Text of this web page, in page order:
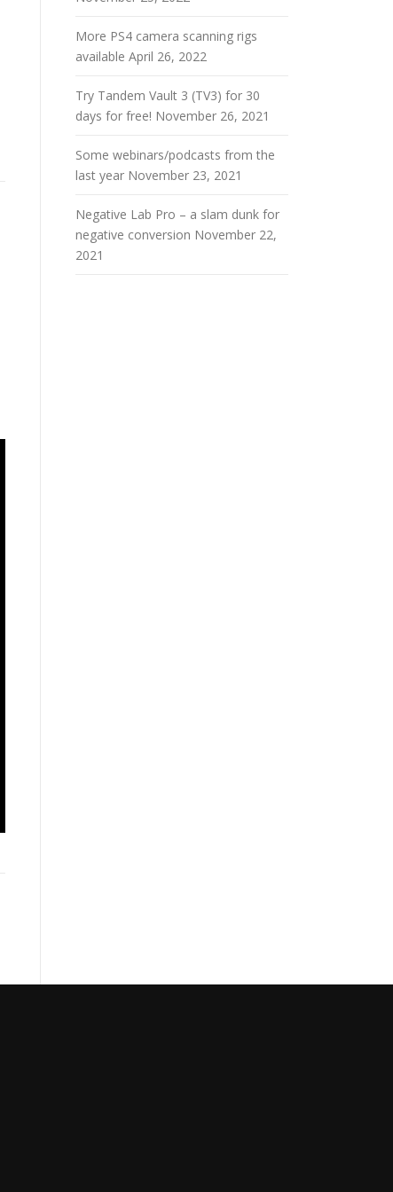
More PS4 camera scanning rigs
available April 26, 2022
Try Tandem Vault 3 (TV3) for 30
days for free! November 26, 2021
Some webinars/podcasts from the
last year November 23, 2021
Negative Lab Pro – a slam dunk for
negative conversion November 22,
2021